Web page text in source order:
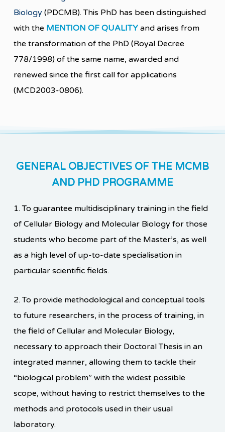
Biology (PDCMB). This PhD has been distinguished
with the MENTION OF QUALITY and arises from
the transformation of the PhD (Royal Decree
778/1998) of the same name, awarded and
renewed since the first call for applications
(MCD2003-0806).
GENERAL OBJECTIVES OF THE MCMB
AND PHD PROGRAMME
1. To guarantee multidisciplinary training in the field
of Cellular Biology and Molecular Biology for those
students who become part of the Master’s, as well
as a high level of up-to-date specialisation in
particular scientific fields.
2.To provide methodological and conceptual tools
to future researchers, in the process of training, in
the field of Cellular and Molecular Biology,
necessary to approach their Doctoral Thesis in an
integrated manner, allowing them to tackle their
“biological problem” with the widest possible
scope, without having to restrict themselves to the
methods and protocols used in their usual
laboratory.